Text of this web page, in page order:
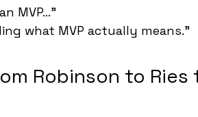
MVP..."
what MVP actually means."
Robinson to